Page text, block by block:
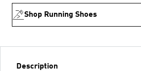
Shop Running Shoes
Description